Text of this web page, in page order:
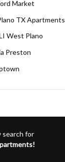
Market
TX Apartments
West Plano
Preston
search for